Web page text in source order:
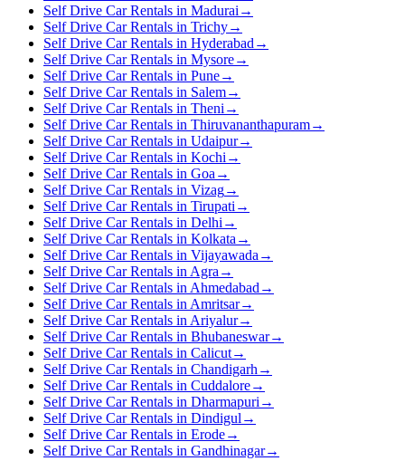
Self Drive Car Rentals in Madurai →
Self Drive Car Rentals in Trichy→
Self Drive Car Rentals in Hyderabad →
Self Drive Car Rentals in Mysore→
Self Drive Car Rentals in Pune→
Self Drive Car Rentals in Salem→
Self Drive Car Rentals in Theni →
Self Drive Car Rentals in Thiruvananthapuram→
Self Drive Car Rentals in Udaipur→
Self Drive Car Rentals in Kochi →
Self Drive Car Rentals in Goa →
Self Drive Car Rentals in Vizag→
Self Drive Car Rentals in Tirupati →
Self Drive Car Rentals in Delhi →
Self Drive Car Rentals in Kolkata →
Self Drive Car Rentals in Vijayawada →
Self Drive Car Rentals in Agra →
Self Drive Car Rentals in Ahmedabad →
Self Drive Car Rentals in Amritsar→
Self Drive Car Rentals in Ariyalur→
Self Drive Car Rentals in Bhubaneswar→
Self Drive Car Rentals in Calicut→
Self Drive Car Rentals in Chandigarh →
Self Drive Car Rentals in Cuddalore→
Self Drive Car Rentals in Dharmapuri →
Self Drive Car Rentals in Dindigul →
Self Drive Car Rentals in Erode→
Self Drive Car Rentals in Gandhinagar→